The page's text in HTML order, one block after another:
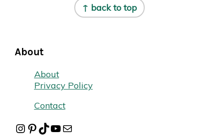
↑ back to top
About
About
Privacy Policy
Contact
Instagram Pinterest TikTok YouTube Mail